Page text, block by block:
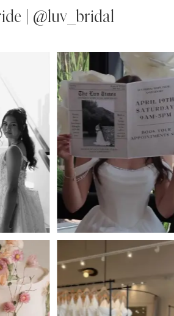
| @luv_bridal